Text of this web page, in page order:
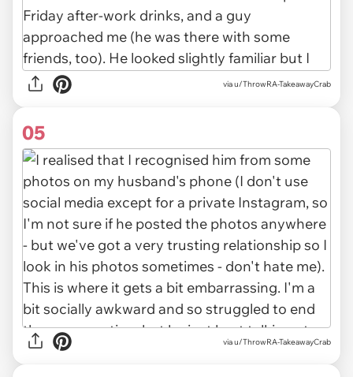
via u/ThrowRA-TakeawayCrab
05
via u/ThrowRA-TakeawayCrab